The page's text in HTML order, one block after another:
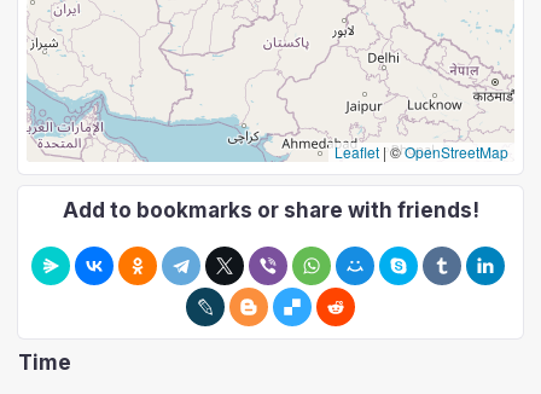
Leaflet | ©OpenStreetMap
Add to bookmarks or share with friends!
Time